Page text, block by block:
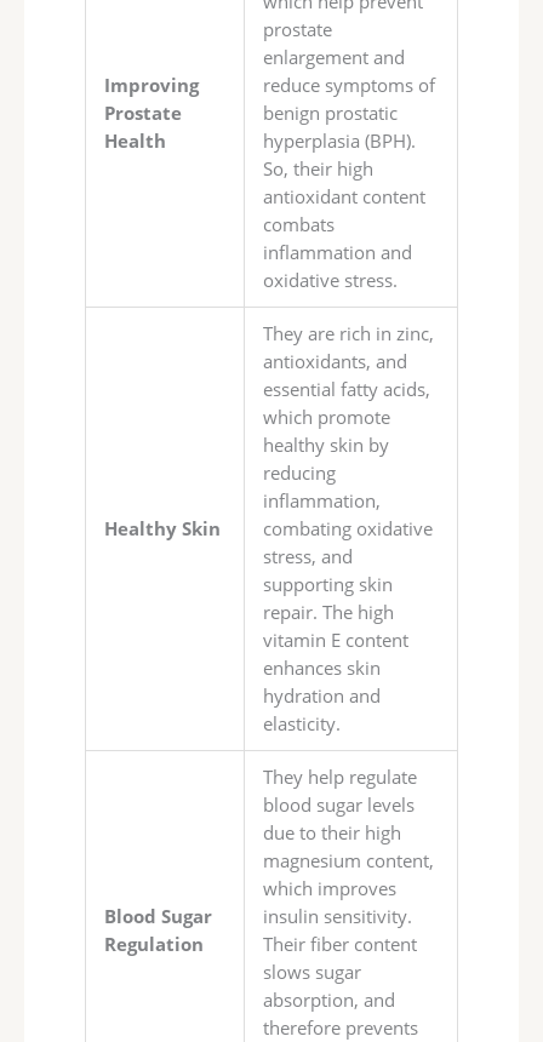
Improving
Prostate
Health
prostate
enlargement and
reduce symptoms of
benign prostatic
hyperplasia (BPH).
So, their high
antioxidant content
combats
inflammation and
oxidative stress.
Healthy Skin
They are rich in zinc,
antioxidants, and
essential fatty acids,
which promote
healthy skin by
reducing
inflammation,
combating oxidative
stress, and
supporting skin
repair. The high
vitamin E content
enhances skin
hydration and
elasticity.
Blood Sugar
Regulation
They help regulate
blood sugar levels
due to their high
magnesium content,
which improves
insulin sensitivity.
Their fiber content
slows sugar
absorption, and
therefore prevents